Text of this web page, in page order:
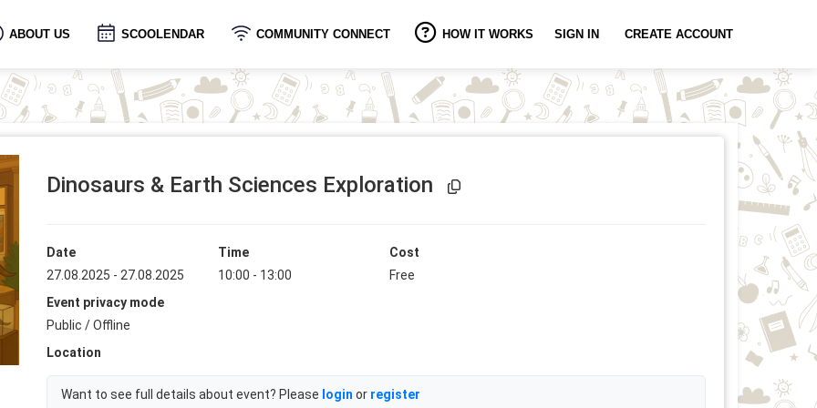
ABOUT US SCOOLENDAR COMMUNITY CONNECT HOW IT WORKS SIGN IN CREATE ACCOUNT
Dinosaurs & Earth Sciences Exploration Event Link Copied!
Date
27.08.2025 - 27.08.2025
Time
10:00 - 13:00
Cost
Free
Event privacy mode
Public / Offline
Location
Want to see full details about event? Please login or register